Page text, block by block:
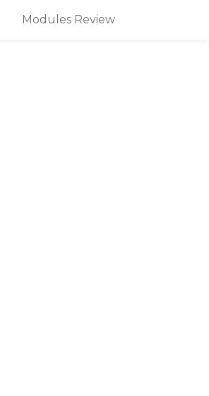
Modules Review